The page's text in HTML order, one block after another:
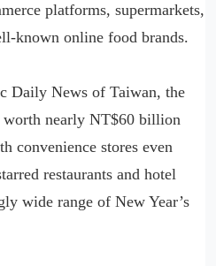
platforms, supermarkets,
known online food brands.
Daily News of Taiwan, the
worth nearly NT$60 billion
convenience stores even
restaurants and hotel
wide range of New Year’s